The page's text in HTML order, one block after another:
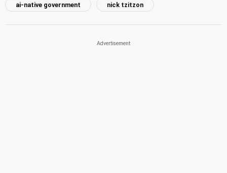
ai-native government nick tzitzon